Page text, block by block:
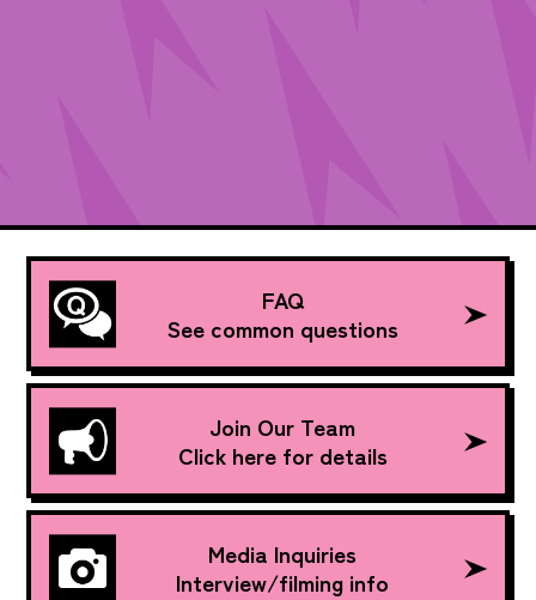
FAQ
See common questions
Join Our Team
Click here for details
Media Inquiries
Interview/filming info